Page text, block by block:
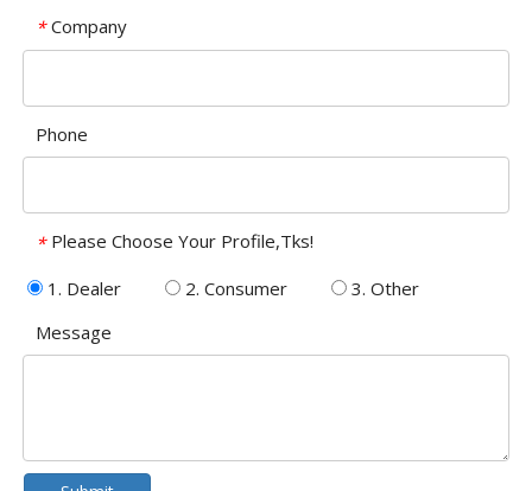
* Company
Phone
* Please Choose Your Profile,Tks!
1. Dealer
2. Consumer
3. Other
Message